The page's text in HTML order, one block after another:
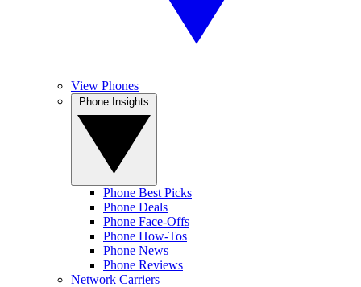
View Phones
Phone Best Picks
Phone Deals
Phone Face-Offs
Phone How-Tos
Phone News
Phone Reviews
Network Carriers